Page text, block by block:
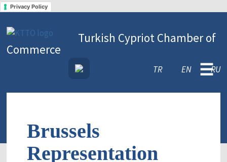
Privacy Policy
Turkish Cypriot Chamber of
Commerce
TR EN RU
☰
Brussels
Representation